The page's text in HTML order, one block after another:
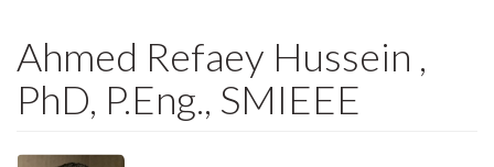
Ahmed Refaey Hussein ,
PhD, P.Eng., SMIEEE